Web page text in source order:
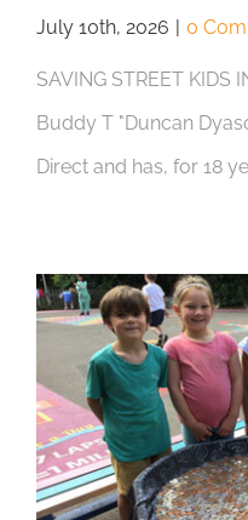
July 10th, 2026 | 0
SAVING STREET KIDS
Buddy T "Duncan
Direct and has, for 18